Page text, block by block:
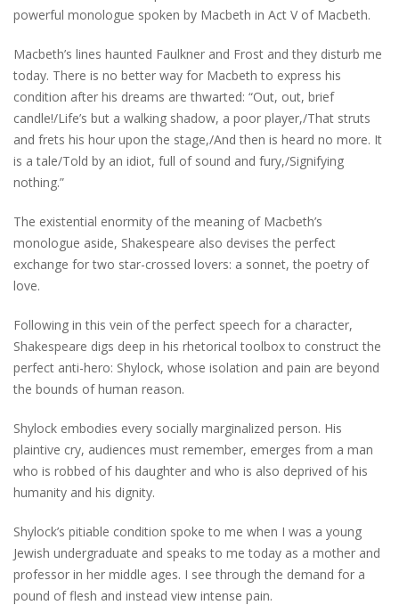
powerful monologue spoken by Macbeth in Act V of Macbeth.
Macbeth’s lines haunted Faulkner and Frost and they disturb me
today. There is no better way for Macbeth to express his
condition after his dreams are thwarted: “Out, out, brief
candle!/Life’s but a walking shadow, a poor player,/That struts
and frets his hour upon the stage,/And then is heard no more. It
is a tale/Told by an idiot, full of sound and fury,/Signifying
nothing.”
The existential enormity of the meaning of Macbeth’s
monologue aside, Shakespeare also devises the perfect
exchange for two star-crossed lovers: a sonnet, the poetry of
love.
Following in this vein of the perfect speech for a character,
Shakespeare digs deep in his rhetorical toolbox to construct the
perfect anti-hero: Shylock, whose isolation and pain are beyond
the bounds of human reason.
Shylock embodies every socially marginalized person. His
plaintive cry, audiences must remember, emerges from a man
who is robbed of his daughter and who is also deprived of his
humanity and his dignity.
Shylock’s pitiable condition spoke to me when I was a young
Jewish undergraduate and speaks to me today as a mother and
professor in her middle ages. I see through the demand for a
pound of flesh and instead view intense pain.